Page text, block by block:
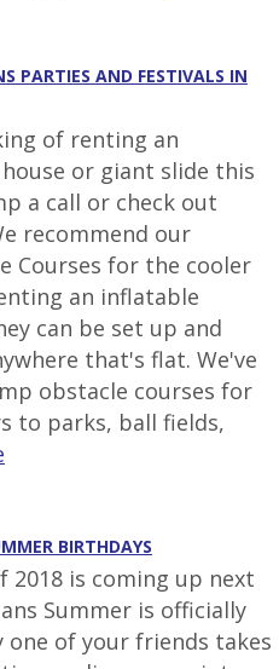
PARTIES AND FESTIVALS IN
of renting an
or giant slide this
a call or check out
recommend our
Courses for the cooler
an inflatable
can be set up and
that's flat. We've
obstacle courses for
to parks, ball fields,
BIRTHDAYS
2018 is coming up next
Summer is officially
one of your friends takes